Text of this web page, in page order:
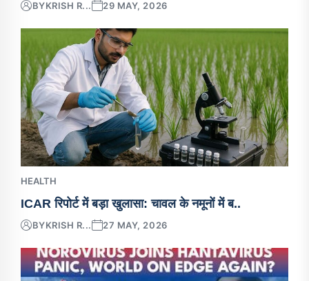
BYKRISH R... 29 MAY, 2026
HEALTH
ICAR रिपोर्ट में बड़ा खुलासा: चावल के नमूनों में ब..
BYKRISH R... 27 MAY, 2026